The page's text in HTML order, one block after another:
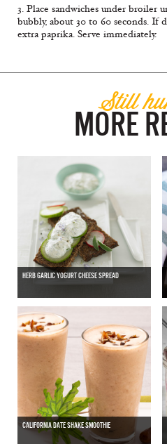
3. Place sandwiches under broiler
bubbly, about 30 to 60 seconds. If
extra paprika. Serve immediately.
Still
MORE
HERB GARLIC YOGURT CHEESE SPREAD
CALIFORNIA DATE SHAKE SMOOTHIE